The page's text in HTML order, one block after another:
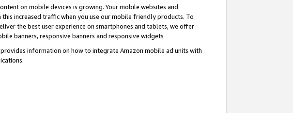
on mobile devices is growing. Your mobile websites and
increased traffic when you use our mobile friendly products. To
the best user experience on smartphones and tablets, we offer
banners, responsive banners and responsive widgets
information on how to integrate Amazon mobile ad units with